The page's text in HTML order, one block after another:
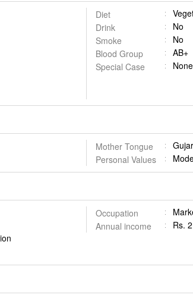
Diet
Drink
No
Smoke
No
Blood Group
AB+
Special Case
None
Mother Tongue
Personal Values
Occupation
Annual income
Rs.